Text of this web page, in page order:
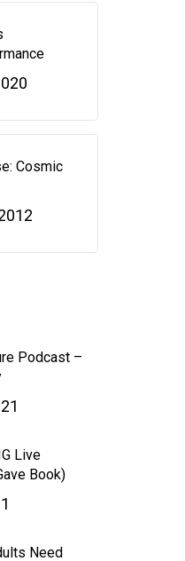
Cosmic
Podcast –
Live
Book)
Need